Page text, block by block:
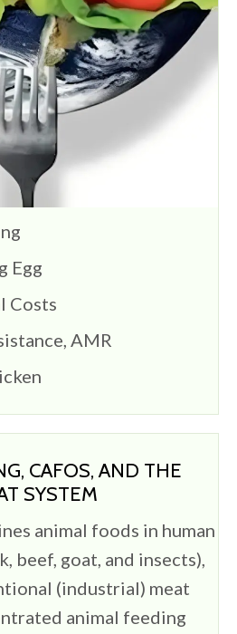
Egg
Costs
AMR
CAFOS, AND THE
SYSTEM
animal foods in human
beef, goat, and insects),
(industrial) meat
animal feeding